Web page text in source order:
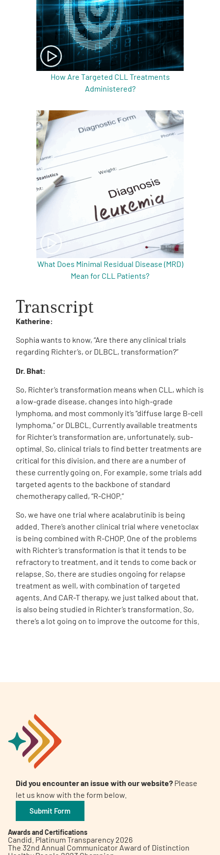
How Are Targeted CLL Treatments
Administered?
What Does Minimal Residual Disease (MRD)
Mean for CLL Patients?
Transcript
Katherine:
Sophia wants to know, “Are there any clinical trials
regarding Richter’s, or DLBCL, transformation?”
Dr. Bhat:
So, Richter’s transformation means when CLL, which is
a low-grade disease, changes into high-grade
lymphoma, and most commonly it’s “diffuse large B-cell
lymphoma,” or DLBCL. Currently available treatments
for Richter’s transformation are, unfortunately, sub-
optimal. So, clinical trials to find better treatments are
critical for this division, and there are a number of
these currently going on. For example, some trials add
targeted agents to the backbone of standard
chemotherapy called, “R-CHOP.”
So, we have one trial where acalabrutinib is being
added. There’s another clinical trial where venetoclax
is being combined with R-CHOP. One of the problems
with Richter’s transformation is that it tends to be
refractory to treatment, and it tends to come back or
relapse. So, there are studies ongoing for relapse
treatment as well, with combination of targeted
agents. And CAR-T therapy, we just talked about that,
is also being studied in Richter’s transformation. So,
there’s a lot going on to improve the outcome for this.
Did you encounter an issue with our website? Please
let us know with the form below.
Submit Form
Awards and Certifications
Candid. Platinum Transparency 2026
The 32nd Annual Communicator Award of Distinction